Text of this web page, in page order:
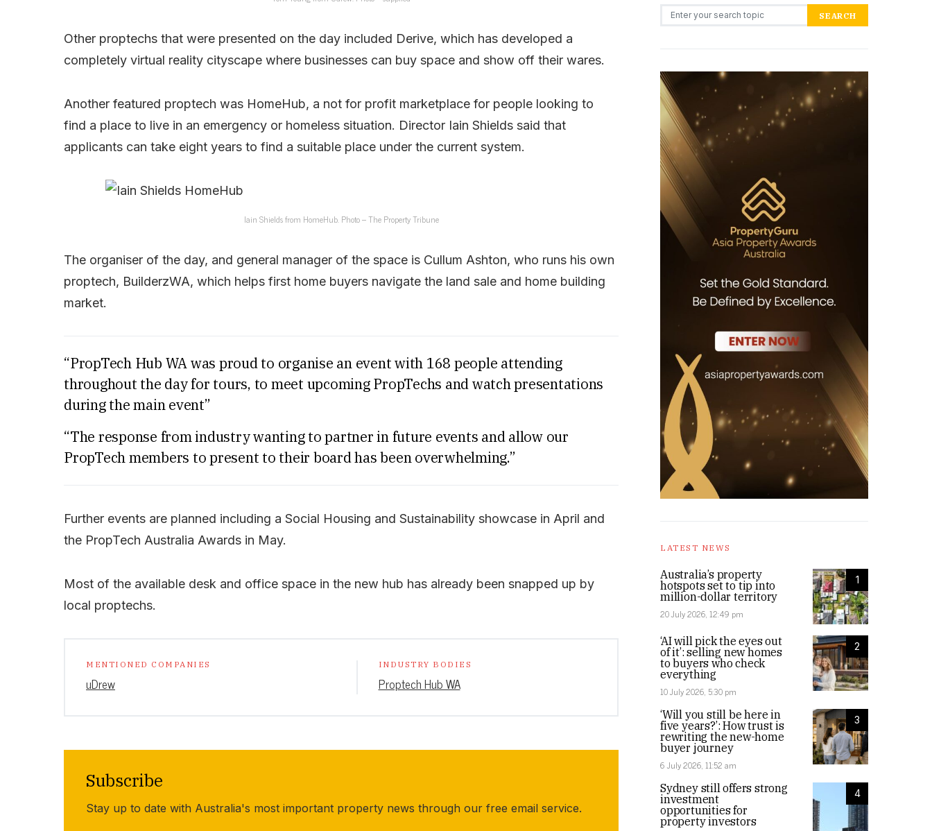
Other proptechs that were presented on the day included Derive, which has developed a
completely virtual reality cityscape where businesses can buy space and show off their wares.
Another featured proptech was HomeHub, a not for profit marketplace for people looking to
find a place to live in an emergency or homeless situation. Director Iain Shields said that
applicants can take eight years to find a suitable place under the current system.
Iain Shields from HomeHub. Photo – The Property Tribune
The organiser of the day, and general manager of the space is Cullum Ashton, who runs his own
proptech, BuilderzWA, which helps first home buyers navigate the land sale and home building
market.
“PropTech Hub WA was proud to organise an event with 168 people attending
throughout the day for tours, to meet upcoming PropTechs and watch presentations
during the main event”
“The response from industry wanting to partner in future events and allow our
PropTech members to present to their board has been overwhelming.”
Further events are planned including a Social Housing and Sustainability showcase in April and
the PropTech Australia Awards in May.
Most of the available desk and office space in the new hub has already been snapped up by
local proptechs.
MENTIONED COMPANIES
uDrew
INDUSTRY BODIES
Proptech Hub WA
Subscribe
Stay up to date with Australia's most important property news through our free email service.
Search for: SEARCH
LATEST NEWS
1
Australia’s property
hotspots set to tip into
million-dollar territory
20 July 2026, 12:49 pm
2
‘AI will pick the eyes out
of it’: selling new homes
to buyers who check
everything
10 July 2026, 5:30 pm
3
‘Will you still be here in
five years?’: How trust is
rewriting the new-home
buyer journey
6 July 2026, 11:52 am
4
Sydney still offers strong
investment
opportunities for
property investors